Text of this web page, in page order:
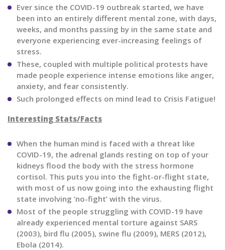
Ever since the COVID-19 outbreak started, we have
been into an entirely different mental zone, with days,
weeks, and months passing by in the same state and
everyone experiencing ever-increasing feelings of
stress.
These, coupled with multiple political protests have
made people experience intense emotions like anger,
anxiety, and fear consistently.
Such prolonged effects on mind lead to Crisis Fatigue!
Interesting Stats/Facts
When the human mind is faced with a threat like
COVID-19, the adrenal glands resting on top of your
kidneys flood the body with the stress hormone
cortisol. This puts you into the fight-or-flight state,
with most of us now going into the exhausting flight
state involving ‘no-fight’ with the virus.
Most of the people struggling with COVID-19 have
already experienced mental torture against SARS
(2003), bird flu (2005), swine flu (2009), MERS (2012),
Ebola (2014).